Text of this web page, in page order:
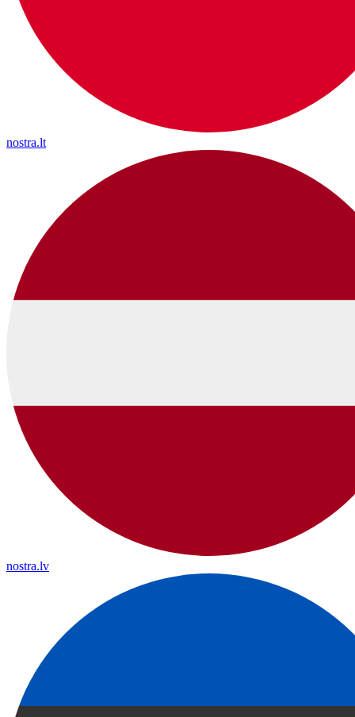
nostra.lt
nostra.lv